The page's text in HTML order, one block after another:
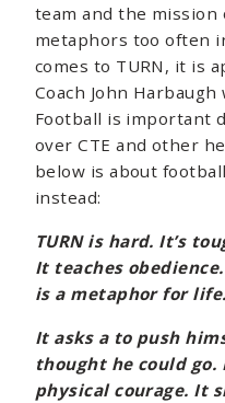
team and the mission
metaphors too often
comes to TURN, it is
Coach John
Football is important
over CTE and other
below is about
instead:
TURN is hard. It’s
It teaches
is a metaphor for life.
It asks a to push
thought he could
physical courage. It